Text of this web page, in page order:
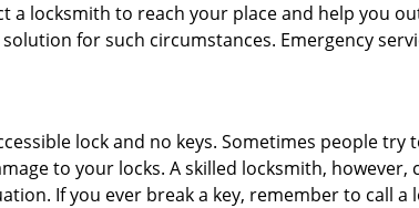
a locksmith to reach your place and help you
for such circumstances. Emergency
lock and no keys. Sometimes people
to your locks. A skilled locksmith,
If you ever break a key, remember to call